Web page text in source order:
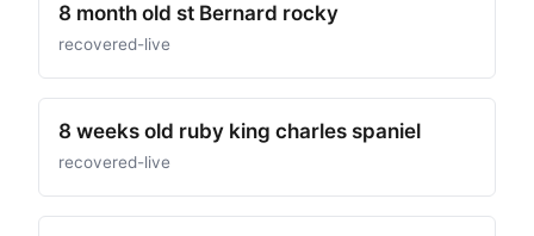
8 month old st Bernard rocky
recovered-live
8 weeks old ruby king charles spaniel
recovered-live